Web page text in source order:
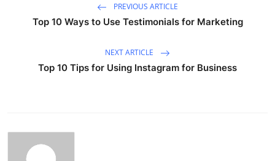
PREVIOUS ARTICLE
Top 10 Ways to Use Testimonials for Marketing
NEXT ARTICLE
Top 10 Tips for Using Instagram for Business